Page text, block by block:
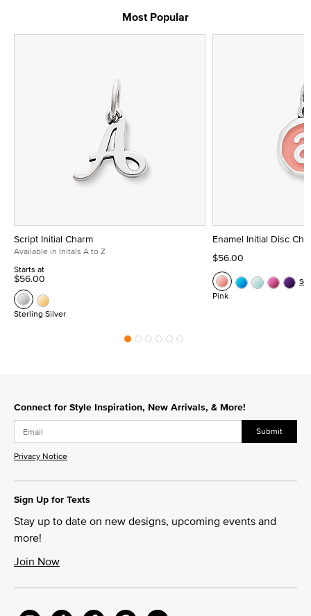
Most Popular
Script Initial Charm
Available in Initals A to Z
Starts at
$56.00
Sterling Silver
Enamel Initial Disc
$56.00
Pink
Connect for Style Inspiration, New Arrivals, & More!
Submit
Privacy Notice
Sign Up for Texts
Stay up to date on new designs, upcoming events and
more!
Join Now